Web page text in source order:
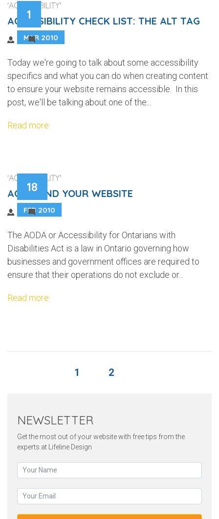
1
MAR 2010
'ACCESSIBILITY'
ACCESSIBILITY CHECK LIST: THE ALT TAG
2
Today we're going to talk about some accessibility
specifics and what you can do when creating content
to ensure your website remains accessible. In this
post, we'll be talking about one of the...
Read more
18
FEB 2010
'ACCESSIBILITY'
AODA AND YOUR WEBSITE
2
The AODA or Accessibility for Ontarians with
Disabilities Act is a law in Ontario governing how
businesses and government offices are required to
ensure that their operations do not exclude or...
Read more
1 2
NEWSLETTER
Get the most out of your website with free tips from the
experts at Lifeline Design